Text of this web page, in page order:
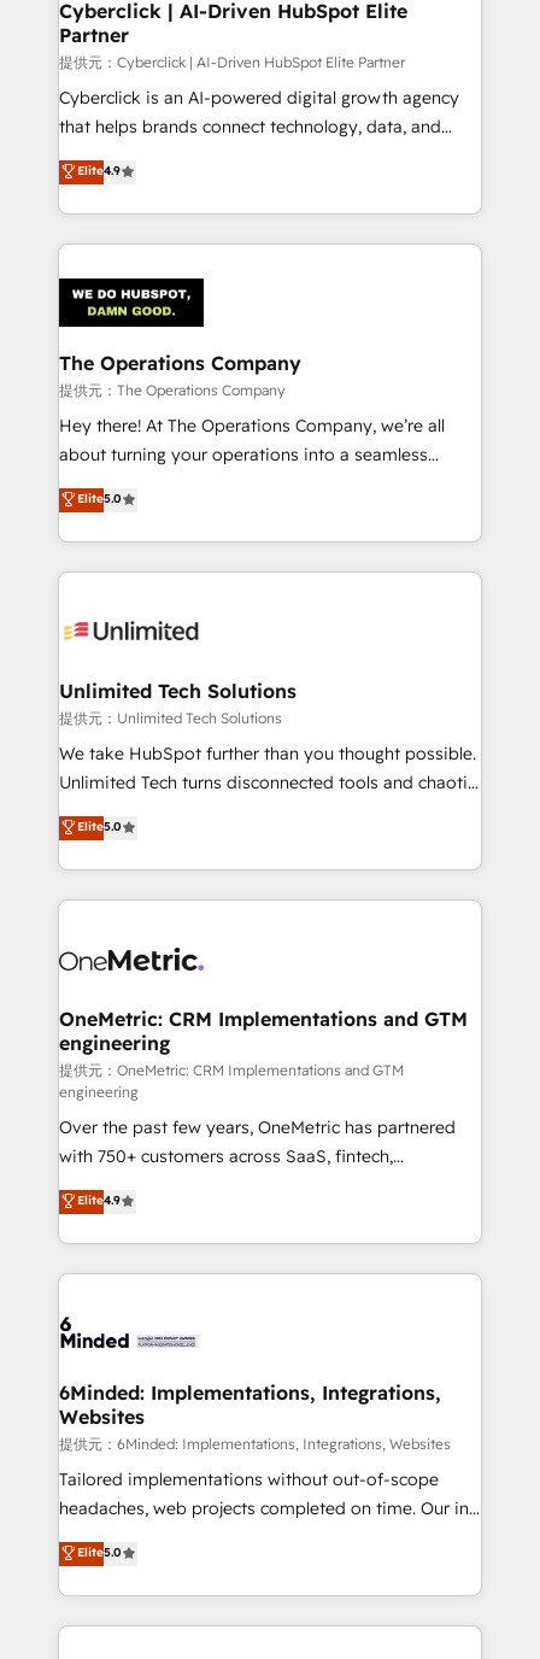
Cyberclick | AI-Driven HubSpot Elite
Partner
提供元：Cyberclick | AI-Driven HubSpot Elite Partner
Cyberclick is an AI-powered digital growth agency
that helps brands connect technology, data, and
creativity to achieve measurable results. Founded in
Barcelona and operating across Spain, LATAM, and
the UK, we support global companies in building
smarter marketing, sales, and customer success
Iberia (Spain & Portugal), we combine human insight
with intelligent automation to drive sustainable
growth. Our multidisciplinary team designs solutions
that simplify complexity, boost performance, and
turn innovation into real impact. 🌍 Highlights •
HubSpot Partner since 2012 • 2022 EMEA Impact
projects • Clients in 30+ industries • Proprietary
technology for integrations • Multilingual team:
Elite4.9
The Operations Company
提供元：The Operations Company
Hey there! At The Operations Company, we’re all
about turning your operations into a seamless
experience that powers real results. We specialize in
transforming complex systems into efficient,
scalable solutions that work across your entire
organization. We’re a unique blend of deep HubSpot
operational know-how. We know that no two
solutions. Instead, we dive in to understand your
needs, goals, and challenges to deliver solutions that
fit like a glove. We’re committed to being both
highly effective and fun to work with. We believe in
relationships. Your success is our success, and we’re
all in this together! From startup to enterprise, we’ll
what matters most: growing your business and
wowing your customers. Let’s make HubSpot work
Elite5.0
Unlimited Tech Solutions
提供元：Unlimited Tech Solutions
We take HubSpot further than you thought possible.
Unlimited Tech turns disconnected tools and chaotic
processes into a seamless, high-performing revenue
engine. We combine RevOps strategy with deep
technical execution to help teams scale faster—with
cleaner data, smarter automation, and more
Implementation & Migration · Native & Custom
Reporting & Analytics · GTM Architecture · Sales &
Marketing Enablement If you’re ready to elevate
HubSpot from “just your CRM” to your growth
infrastructure—let’s talk.
Elite5.0
OneMetric: CRM Implementations and GTM
engineering
提供元：OneMetric: CRM Implementations and GTM
engineering
Over the past few years, OneMetric has partnered
with 750+ customers across SaaS, fintech,
healthcare, real estate, and other industries. With
150+ HubSpot-certified experts, we deliver scalable
solutions to complex GTM and RevOps challenges.
Our Expertise 🔹 Onboarding & Implementation:
tailored to your GTM motion. 🔹 Migrations:
from other CRMs to HubSpot without data loss or
downtime. 🔹 RevOps Strategy: Align teams,
processes, and data to drive revenue efficiency. 🔹
Integrations: Connect HubSpot with your tech stack
for better adoption. 🔹 Custom Solutions: Build
SOC 2 Type II and ISO 27001 certified, reinforcing
our commitment to data security and compliance. At
Elite4.9
6Minded: Implementations, Integrations,
Websites
提供元：6Minded: Implementations, Integrations, Websites
Tailored implementations without out-of-scope
headaches, web projects completed on time. Our in-
house team of certified CRM architects, experts,
developers, designers, and marketers handles all
aspects of your HubSpot. ✨ 400+ global clients ✨
100+ seamless migrations from 15+ different CRMs
Elite5.0